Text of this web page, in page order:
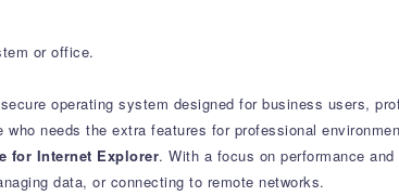
or office.
operating system designed for business users,
needs the extra features for professional
for Internet Explorer. With a focus on performance
data, or connecting to remote networks.